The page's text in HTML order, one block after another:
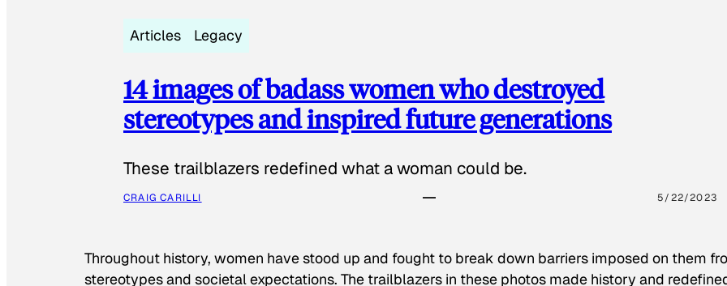
Articles Legacy
14 images of badass women who destroyed
stereotypes and inspired future generations
These trailblazers redefined what a woman could be.
CRAIG CARILLI 5/22/2023
Throughout history, women have stood up and fought to break down barriers imposed on them
stereotypes and societal expectations. The trailblazers in these photos made history and